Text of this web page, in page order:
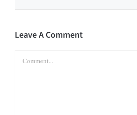
Leave A Comment
Comment